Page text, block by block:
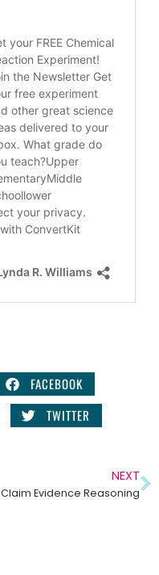
FACEBOOK
TWITTER
NEXT
Claim Evidence Reasoning